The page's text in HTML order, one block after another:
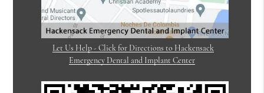
Let Us Help - Click for Directions to Hackensack
Emergency Dental and Implant Center